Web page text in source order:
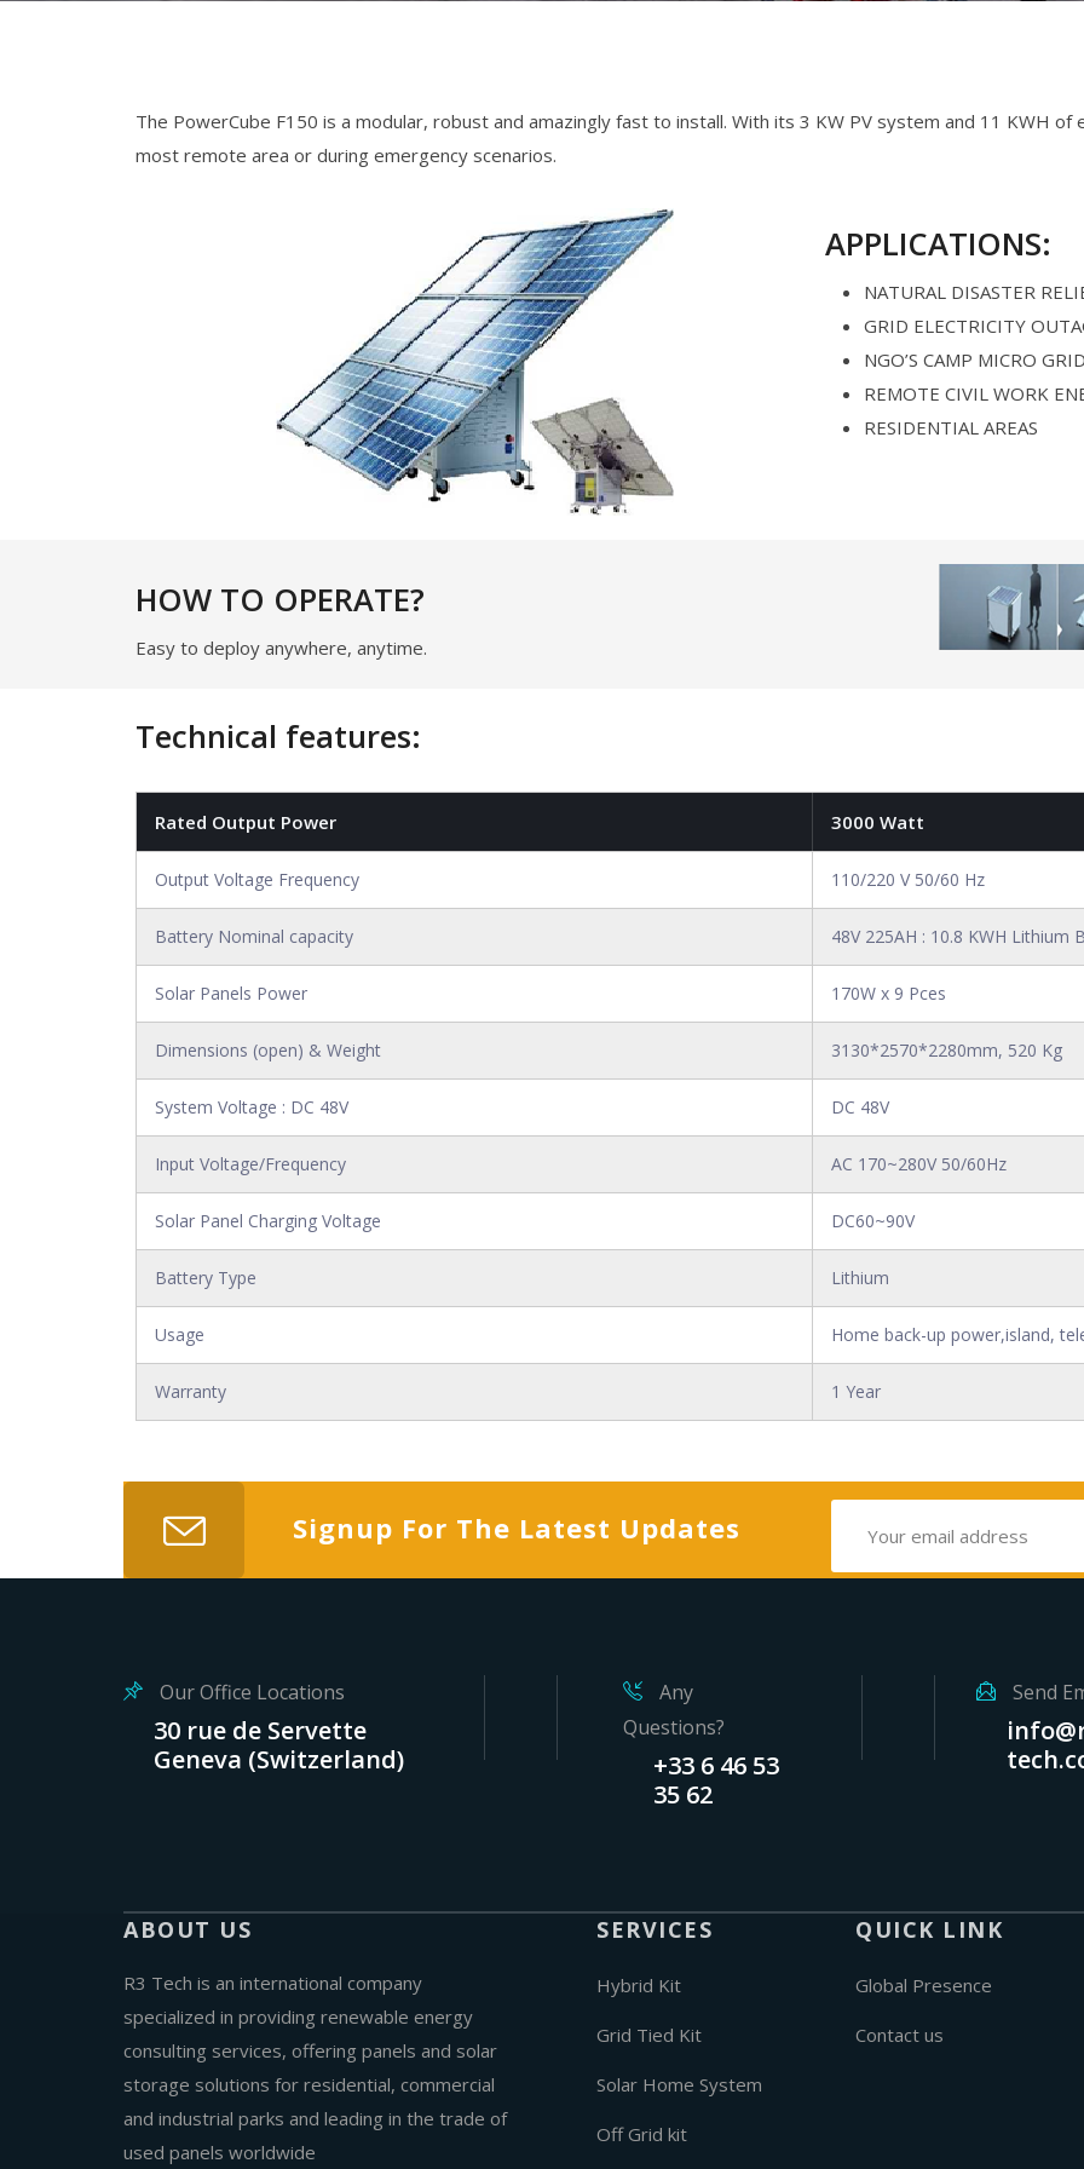
The PowerCube F150 is a modular, robust and amazingly fast to install. With its 3 KW PV system and 11 KWH
most remote area or during emergency scenarios.
APPLICATIONS:
NATURAL DISASTER
GRID ELECTRICITY
NGO’S CAMP MICRO
REMOTE CIVIL WORK
RESIDENTIAL AREAS
HOW TO OPERATE?
Easy to deploy anywhere, anytime.
Technical features:
Rated Output Power 3000 Watt
Output Voltage Frequency 110/220 V 50/60 Hz
Battery Nominal capacity 48V 225AH : 10.8 KWH Lithium
Solar Panels Power 170W x 9 Pces
Dimensions (open) & Weight 3130*2570*2280mm, 520 Kg
System Voltage : DC 48V DC 48V
Input Voltage/Frequency AC 170~280V 50/60Hz
Solar Panel Charging Voltage DC60~90V
Battery Type Lithium
Usage Home back-up power,island,
Warranty 1 Year
Signup For The Latest Updates
Our Office Locations
30 rue de Servette
Geneva (Switzerland)
Any
Questions?
+33 6 46 53
35 62
Send
ABOUT US
R3 Tech is an international company
specialized in providing renewable energy
consulting services, offering panels and solar
storage solutions for residential, commercial
and industrial parks and leading in the trade of
used panels worldwide
SERVICES
Hybrid Kit
Grid Tied Kit
Solar Home System
Off Grid kit
QUICK LINK
Global Presence
Contact us